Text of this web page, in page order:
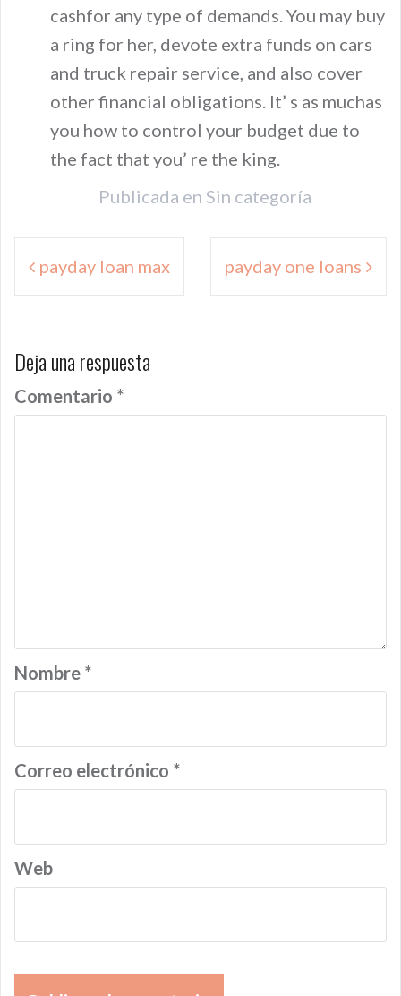
cashfor any type of demands. You may buy
a ring for her, devote extra funds on cars
and truck repair service, and also cover
other financial obligations. It’ s as muchas
you how to control your budget due to
the fact that you’ re the king.
Publicada en Sin categoría
Navegación
de payday loan max payday one loans
Deja una respuesta
Comentario *
Nombre *
Correo electrónico *
Web